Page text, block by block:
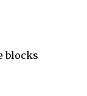
blocks